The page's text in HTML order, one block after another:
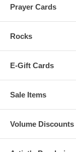
Prayer Cards
Rocks
E-Gift Cards
Sale Items
Volume Discounts